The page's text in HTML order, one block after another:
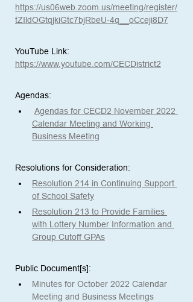
https://us06web.zoom.us/meeting/register/
tZIldOGtqjkiGtc7bjRbeU-4q__oCceji8D7
YouTube Link:
https://www.youtube.com/CECDistrict2
Agendas:
Agendas for CECD2 November 2022
Calendar Meeting and Working
Business Meeting
Resolutions for Consideration:
Resolution 214 in Continuing Support
of School Safety
Resolution 213 to Provide Families
with Lottery Number Information and
Group Cutoff GPAs
Public Document[s]:
Minutes for October 2022 Calendar
Meeting and Business Meetings